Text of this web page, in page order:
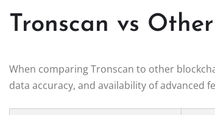
Tronscan vs
When comparing Tronscan to other
data accuracy, and availability of advanced